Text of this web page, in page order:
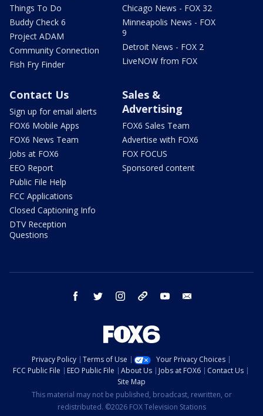
Things To Do
Buddy Check 6
Project ADAM
Community Connection
Fish Fry Finder
Chicago News - FOX 32
Minneapolis News - FOX
9
Detroit News - FOX 2
LiveNOW from FOX
Contact Us
Sign up for email alerts
FOX6 Mobile Apps
FOX6 News Team
Jobs at FOX6
EEO Report
Public File Help
FCC Applications
Closed Captioning Info
DTV Reception
Questions
Sales &
Advertising
FOX6 Sales Team
Advertise with FOX6
FOX FOCUS
Sponsored content
facebook twitter instagram threads youtube
Privacy Policy Terms of Use
Your Privacy Choices
FCC Public File
EEO Public File About Us Jobs at FOX6
Contact Us
Site Map
This material may not be published, broadcast, rewritten, or
redistributed. ©2026 FOX Television Stations